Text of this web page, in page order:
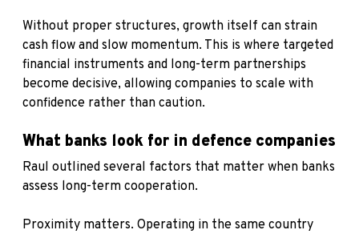
Without proper structures, growth itself can strain
cash flow and slow momentum. This is where targeted
financial instruments and long-term partnerships
become decisive, allowing companies to scale with
confidence rather than caution.
What banks look for in defence companies
Raul outlined several factors that matter when banks
assess long-term cooperation.
Proximity matters. Operating in the same country